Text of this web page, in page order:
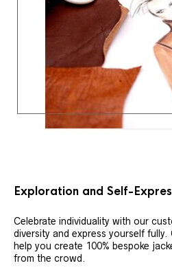
Exploration and Self-
Celebrate individuality with our
diversity and express yourself
help you create 100% bespoke
from the crowd.